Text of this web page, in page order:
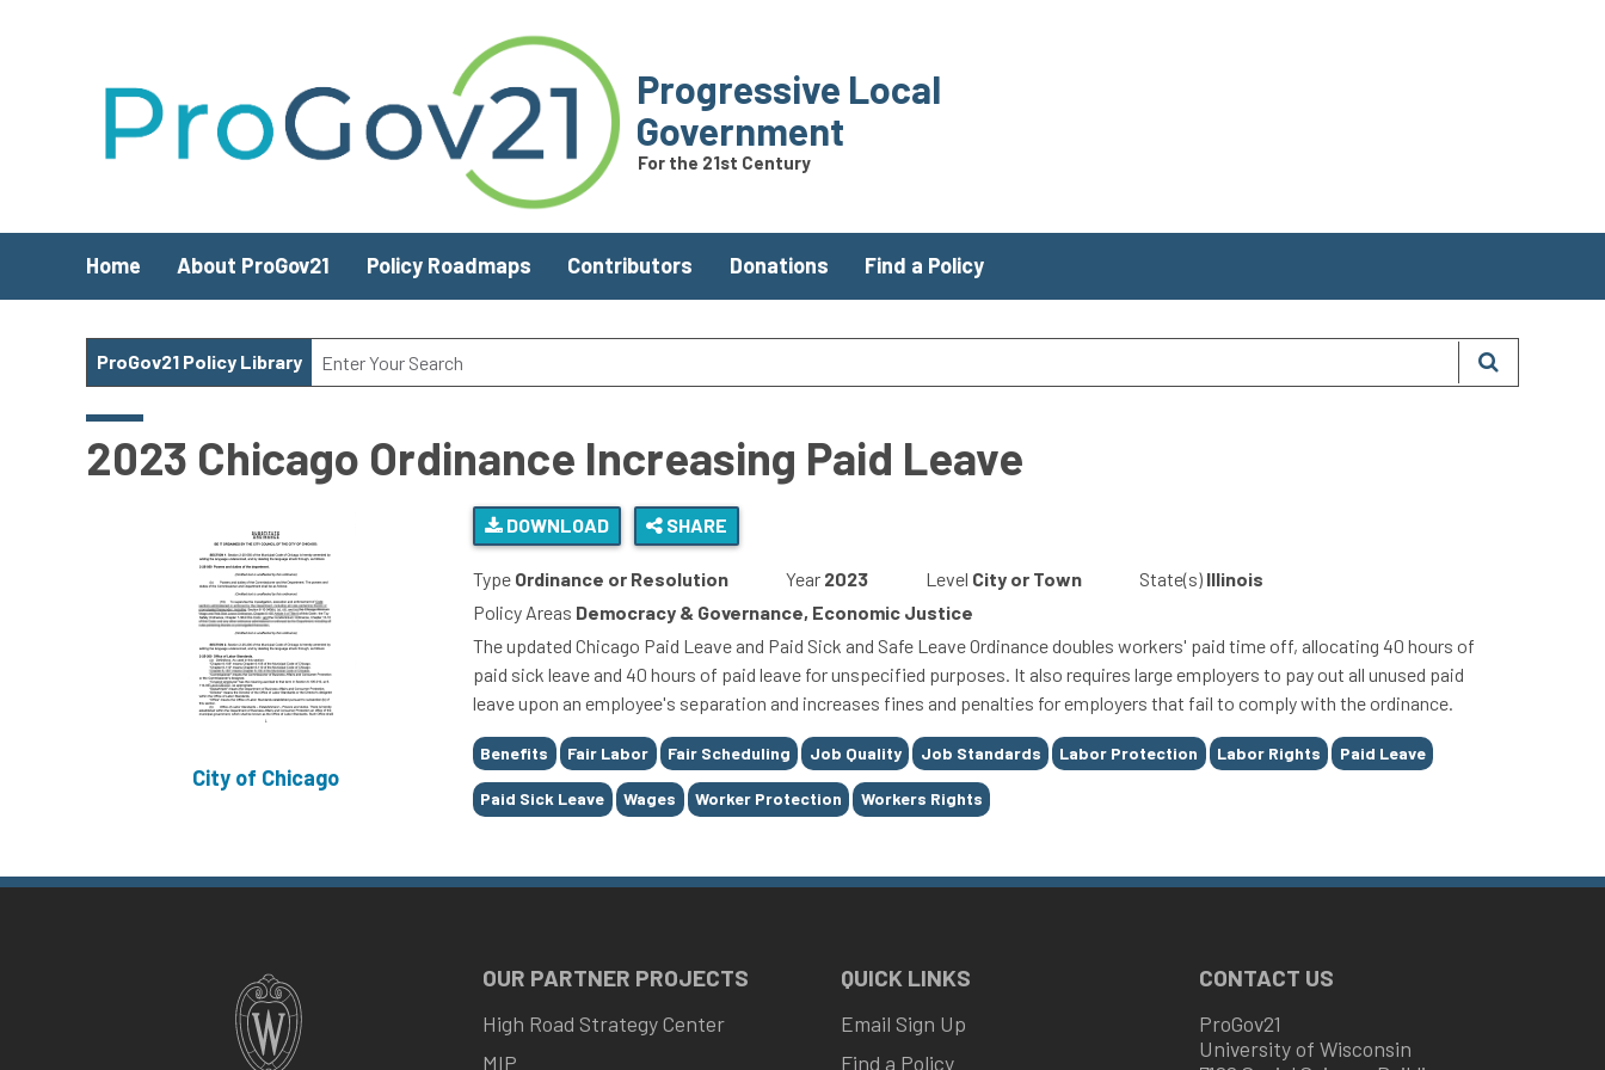
Progressive Local
Government
For the 21st Century
Home About ProGov21 Policy Roadmaps Contributors Donations Find a Policy
ProGov21 Policy Library
2023 Chicago Ordinance Increasing Paid Leave
City of Chicago
DOWNLOAD SHARE
Type Ordinance or Resolution Year 2023 Level City or Town State(s) Illinois
Policy Areas Democracy & Governance, Economic Justice
The updated Chicago Paid Leave and Paid Sick and Safe Leave Ordinance doubles workers' paid time off, allocating 40 hours of
paid sick leave and 40 hours of paid leave for unspecified purposes. It also requires large employers to pay out all unused paid
leave upon an employee's separation and increases fines and penalties for employers that fail to comply with the ordinance.
Tags
Benefits Fair Labor Fair Scheduling Job Quality Job Standards Labor Protection Labor Rights Paid Leave
Paid Sick Leave Wages Worker Protection Workers Rights
OUR PARTNER PROJECTS
High Road Strategy Center
MIP
QUICK LINKS
Email Sign Up
Find a Policy
CONTACT US
ProGov21
University of Wisconsin